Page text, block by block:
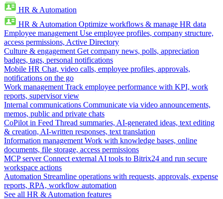
HR & Automation
HR & Automation Optimize workflows & manage HR data
Employee management Use employee profiles, company structure,
access permissions, Active Directory
Culture & engagement Get company news, polls, appreciation
badges, tags, personal notifications
Mobile HR Chat, video calls, employee profiles, approvals,
notifications on the go
Work management Track employee performance with KPI, work
reports, supervisor view
Internal communications Communicate via video announcements,
memos, public and private chats
CoPilot in Feed Thread summaries, AI-generated ideas, text editing
& creation, AI-written responses, text translation
Information management Work with knowledge bases, online
documents, file storage, access permissions
MCP server Connect external AI tools to Bitrix24 and run secure
workspace actions
Automation Streamline operations with requests, approvals, expense
reports, RPA, workflow automation
See all HR & Automation features